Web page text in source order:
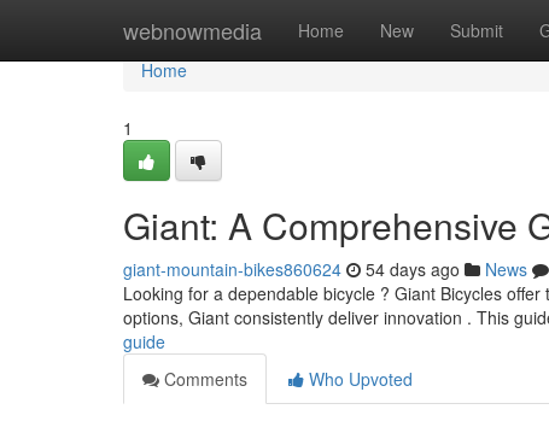
webnowmedia Home New Submit
Home
Home
1
Giant: A Comprehensive
giant-mountain-bikes860624 54 days ago News
Looking for a dependable bicycle ? Giant Bicycles
options, Giant consistently deliver innovation . This
guide
Comments
Who Upvoted